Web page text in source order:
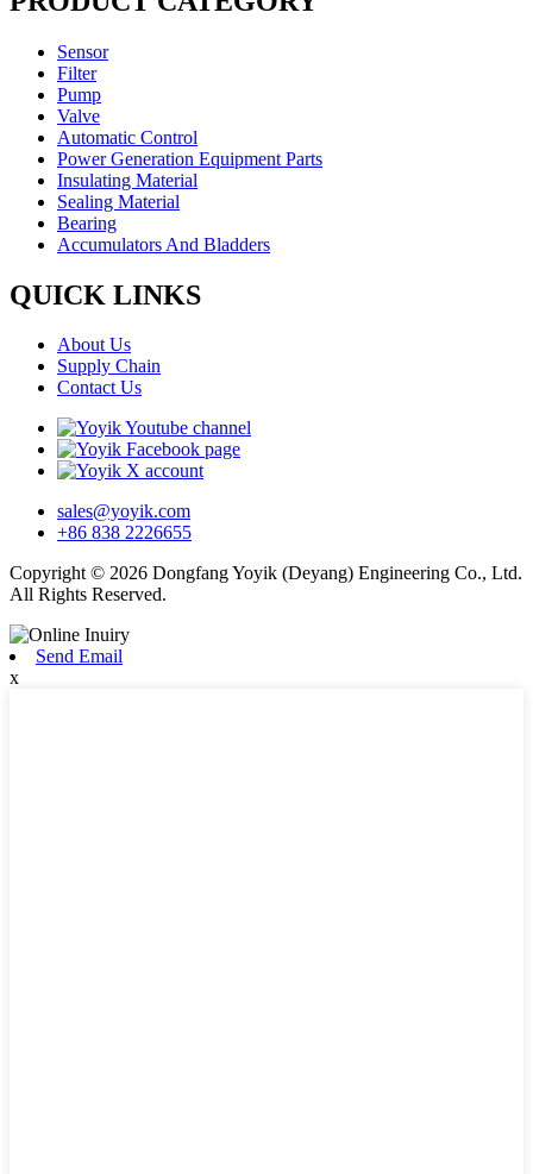
Sensor
Filter
Pump
Valve
Automatic Control
Power Generation Equipment Parts
Insulating Material
Sealing Material
Bearing
Accumulators And Bladders
QUICK LINKS
About Us
Supply Chain
Contact Us
sales@yoyik.com
+86 838 2226655
Copyright © 2026 Dongfang Yoyik (Deyang) Engineering Co., Ltd.
All Rights Reserved.
Send Email
x